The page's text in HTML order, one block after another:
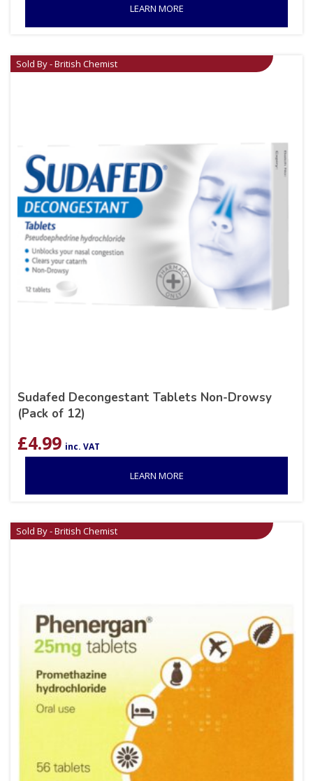
LEARN MORE
Sold By - British Chemist
Sudafed Decongestant Tablets Non-Drowsy
(Pack of 12)
£4.99 inc. VAT
LEARN MORE
Sold By - British Chemist